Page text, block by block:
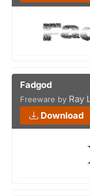
Fadgod
Freeware by Ray
Download